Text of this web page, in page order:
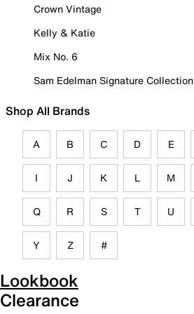
Crown Vintage
Kelly & Katie
Mix No. 6
Sam Edelman Signature Collection
Shop All Brands
A B C D E
I J K L M
Q R S T U
Y Z #
Lookbook
Clearance